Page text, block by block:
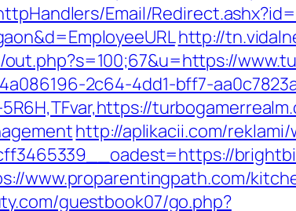
Email/
http://
2c64-4dd1-bff7-
5R6H,TFvar,https://
http://aplikacii.com/
www.proparentingpath.com/
guestbook07/go.php?